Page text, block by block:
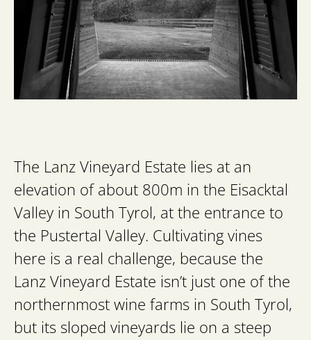
The Lanz Vineyard Estate lies at an
elevation of about 800m in the Eisacktal
Valley in South Tyrol, at the entrance to
the Pustertal Valley. Cultivating vines
here is a real challenge, because the
Lanz Vineyard Estate isn’t just one of the
northernmost wine farms in South Tyrol,
but its sloped vineyards lie on a steep